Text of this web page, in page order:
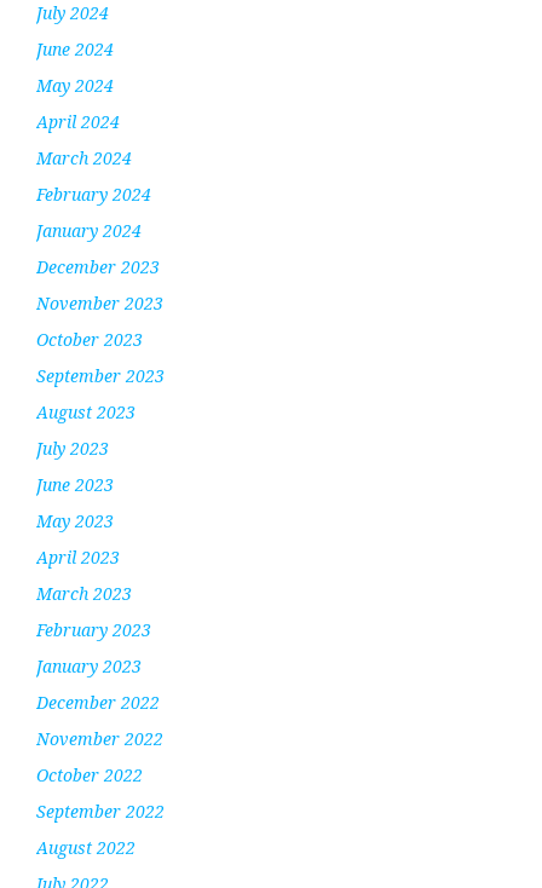
July 2024
June 2024
May 2024
April 2024
March 2024
February 2024
January 2024
December 2023
November 2023
October 2023
September 2023
August 2023
July 2023
June 2023
May 2023
April 2023
March 2023
February 2023
January 2023
December 2022
November 2022
October 2022
September 2022
August 2022